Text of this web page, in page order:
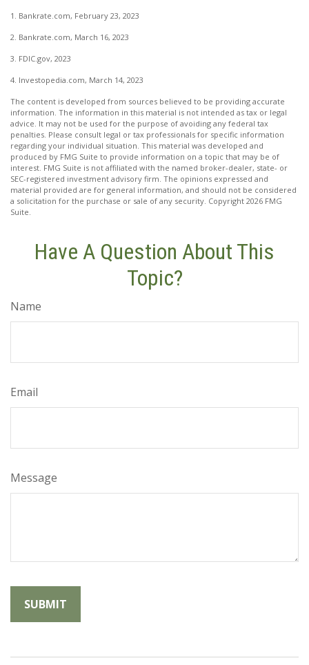
1. Bankrate.com, February 23, 2023
2. Bankrate.com, March 16, 2023
3. FDIC.gov, 2023
4. Investopedia.com, March 14, 2023
The content is developed from sources believed to be providing accurate
information. The information in this material is not intended as tax or legal
advice. It may not be used for the purpose of avoiding any federal tax
penalties. Please consult legal or tax professionals for specific information
regarding your individual situation. This material was developed and
produced by FMG Suite to provide information on a topic that may be of
interest. FMG Suite is not affiliated with the named broker-dealer, state- or
SEC-registered investment advisory firm. The opinions expressed and
material provided are for general information, and should not be considered
a solicitation for the purchase or sale of any security. Copyright 2026 FMG
Suite.
Have A Question About This
Topic?
Name
Email
Message